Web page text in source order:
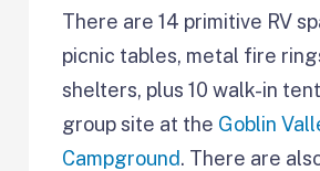
There are 14 primitive RV
picnic tables, metal fire
shelters, plus 10 walk-in
group site at the Goblin
Campground. There are